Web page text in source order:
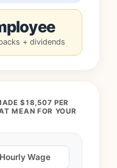
+ dividends
$18,507 PER
MEAN FOR YOUR
Hourly Wage